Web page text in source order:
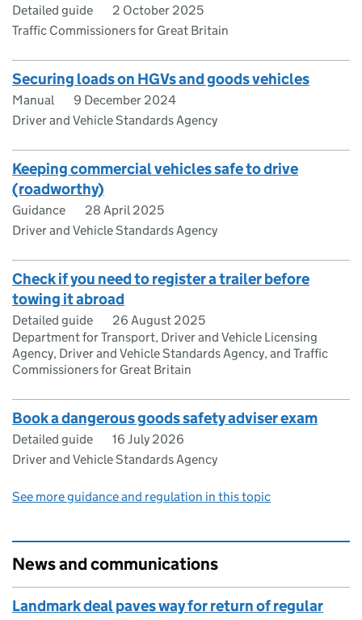
Detailed guide
2 October 2025
Traffic Commissioners for Great Britain
Securing loads on HGVs and goods vehicles
Manual
9 December 2024
Driver and Vehicle Standards Agency
Keeping commercial vehicles safe to drive
(roadworthy)
Guidance
28 April 2025
Driver and Vehicle Standards Agency
Check if you need to register a trailer before
towing it abroad
Detailed guide
26 August 2025
Department for Transport, Driver and Vehicle Licensing
Agency, Driver and Vehicle Standards Agency, and Traffic
Commissioners for Great Britain
Book a dangerous goods safety adviser exam
Detailed guide
16 July 2026
Driver and Vehicle Standards Agency
See more guidance and regulation in this topic
News and communications
Landmark deal paves way for return of regular